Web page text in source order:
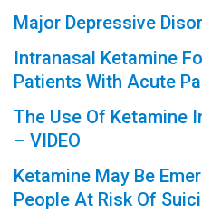
Major Depressive
Intranasal Ketamine
Patients With Acute
The Use Of Ketamine
– VIDEO
Ketamine May Be
People At Risk Of